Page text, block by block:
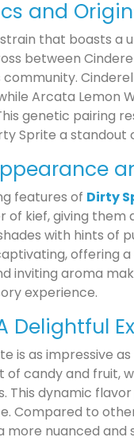
and
that boasts a
between
Arcata Lemon
genetic pairing
Sprite a standout
features of Dirty
of kief, giving
with hints of
offering
inviting aroma
experience.
Delightful
is as impressive
of candy and fruit,
This dynamic
Compared to
more nuanced and